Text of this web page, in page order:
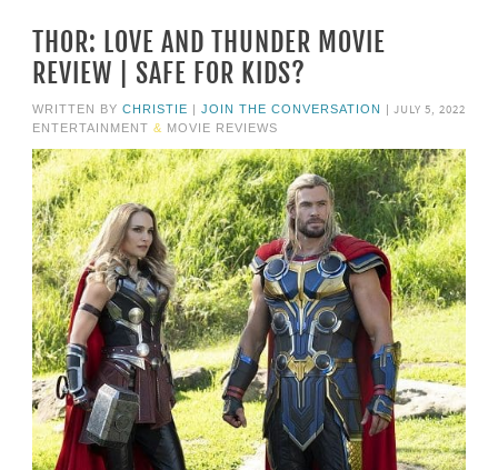
THOR: LOVE AND THUNDER MOVIE
REVIEW | SAFE FOR KIDS?
JULY 5, 2022
WRITTEN BY CHRISTIE | JOIN THE CONVERSATION |
ENTERTAINMENT & MOVIE REVIEWS